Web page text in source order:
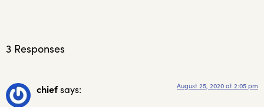
3 Responses
chiefsays: August 25, 2020 at 2:05 pm